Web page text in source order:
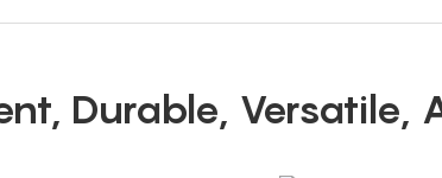
Durable, Versatile,